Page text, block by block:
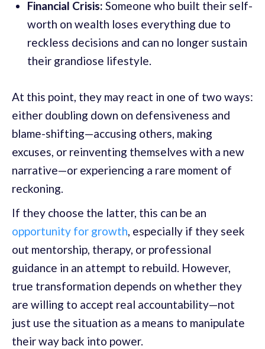
Financial Crisis: Someone who built their self-
worth on wealth loses everything due to
reckless decisions and can no longer sustain
their grandiose lifestyle.
At this point, they may react in one of two ways:
either doubling down on defensiveness and
blame-shifting—accusing others, making
excuses, or reinventing themselves with a new
narrative—or experiencing a rare moment of
reckoning.
If they choose the latter, this can be an
opportunity for growth, especially if they seek
out mentorship, therapy, or professional
guidance in an attempt to rebuild. However,
true transformation depends on whether they
are willing to accept real accountability—not
just use the situation as a means to manipulate
their way back into power.